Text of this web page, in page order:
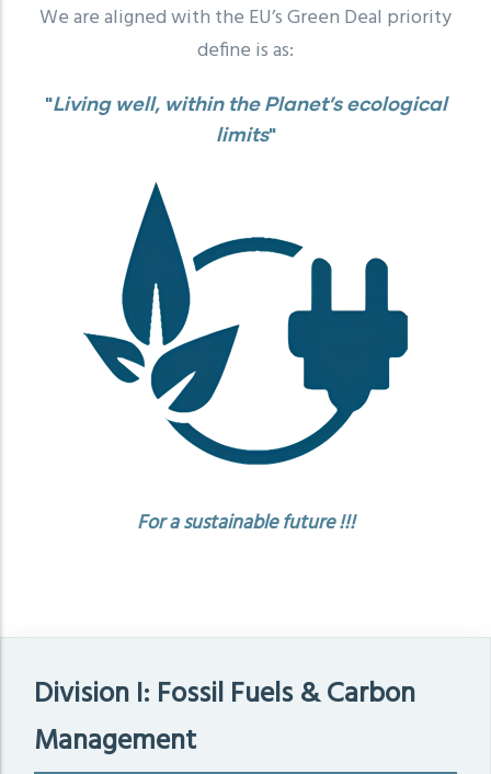
We are aligned with the EU’s Green Deal priority
define is as:
"Living well, within the Planet’s ecological
limits"
For a sustainable future !!!
Division I: Fossil Fuels & Carbon
Management